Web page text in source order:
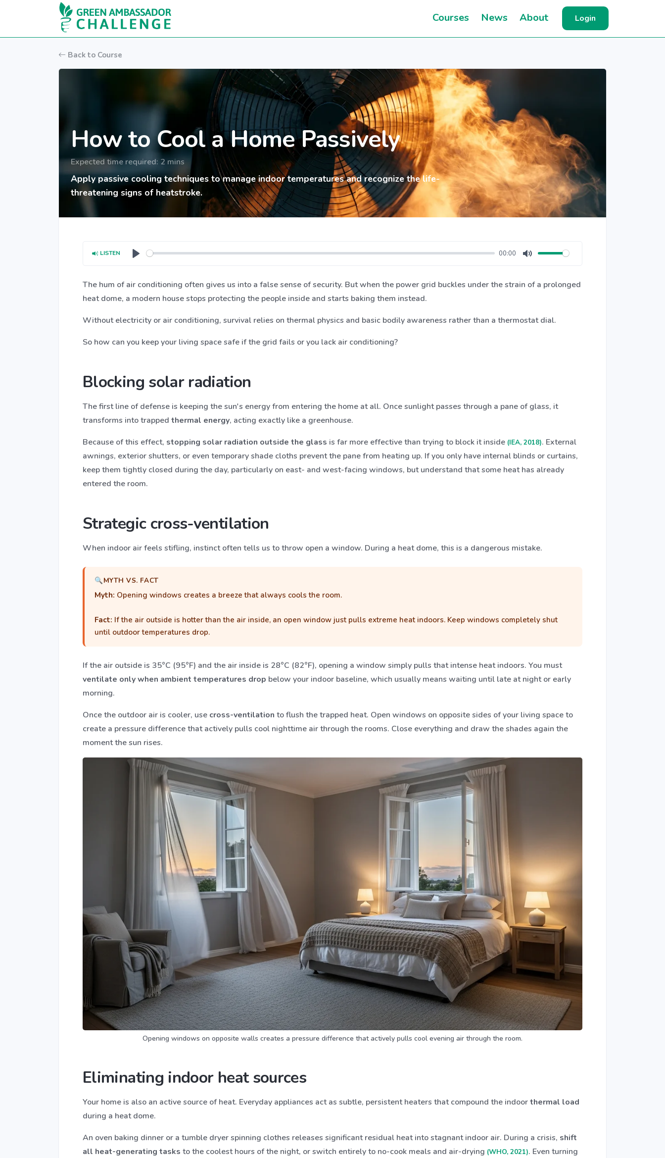
Skip to main content Courses News About Login
Back to Course
How to Cool a Home Passively
Expected time required: 2 mins
Apply passive cooling techniques to manage indoor temperatures and recognize the life-
threatening signs of heatstroke.
LISTEN 00:00
The hum of air conditioning often gives us into a false sense of security. But when the power grid buckles under the strain of a prolonged
heat dome, a modern house stops protecting the people inside and starts baking them instead.
Without electricity or air conditioning, survival relies on thermal physics and basic bodily awareness rather than a thermostat dial.
So how can you keep your living space safe if the grid fails or you lack air conditioning?
Blocking solar radiation
The first line of defense is keeping the sun's energy from entering the home at all. Once sunlight passes through a pane of glass, it
transforms into trapped thermal energy, acting exactly like a greenhouse.
Because of this effect, stopping solar radiation outside the glass is far more effective than trying to block it inside (IEA, 2018). External
awnings, exterior shutters, or even temporary shade cloths prevent the pane from heating up. If you only have internal blinds or curtains,
keep them tightly closed during the day, particularly on east- and west-facing windows, but understand that some heat has already
entered the room.
Strategic cross-ventilation
When indoor air feels stifling, instinct often tells us to throw open a window. During a heat dome, this is a dangerous mistake.
MYTH VS. FACT
Myth: Opening windows creates a breeze that always cools the room.
Fact: If the air outside is hotter than the air inside, an open window just pulls extreme heat indoors. Keep windows completely shut
until outdoor temperatures drop.
If the air outside is 35°C (95°F) and the air inside is 28°C (82°F), opening a window simply pulls that intense heat indoors. You must
ventilate only when ambient temperatures drop below your indoor baseline, which usually means waiting until late at night or early
morning.
Once the outdoor air is cooler, use cross-ventilation to flush the trapped heat. Open windows on opposite sides of your living space to
create a pressure difference that actively pulls cool nighttime air through the rooms. Close everything and draw the shades again the
moment the sun rises.
Opening windows on opposite walls creates a pressure difference that actively pulls cool evening air through the room.
Eliminating indoor heat sources
Your home is also an active source of heat. Everyday appliances act as subtle, persistent heaters that compound the indoorthermal load
during a heat dome.
An oven baking dinner or a tumble dryer spinning clothes releases significant residual heat into stagnant indoor air. During a crisis, shift
all heat-generating tasks to the coolest hours of the night, or switch entirely to no-cook meals and air-drying (WHO, 2021). Even turning